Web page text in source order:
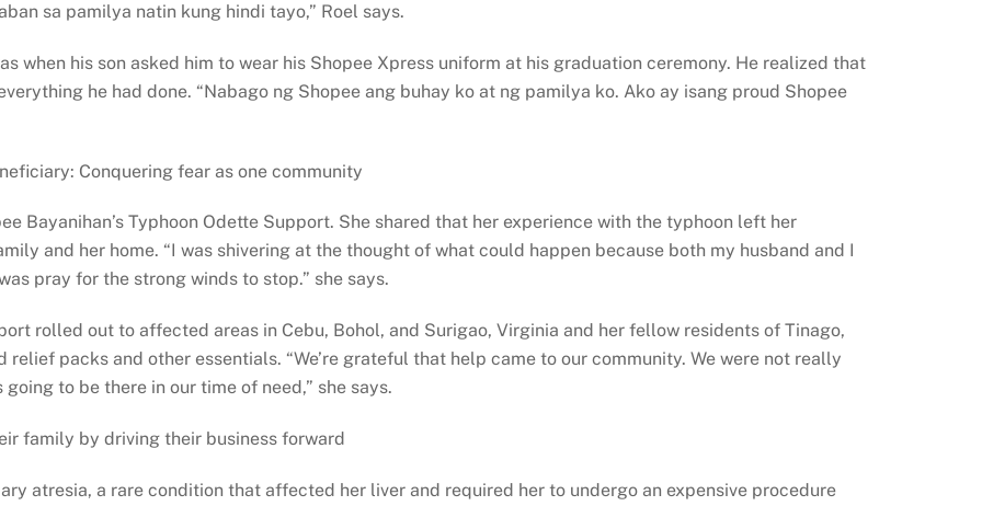
sa pamilya natin kung hindi tayo,” Roel says.
when his son asked him to wear his Shopee Xpress uniform at his graduation ceremony. He realized that
he had done. “Nabago ng Shopee ang buhay ko at ng pamilya ko. Ako ay isang proud Shopee
Conquering fear as one community
Bayanihan’s Typhoon Odette Support. She shared that her experience with the typhoon left her
and her home. “I was shivering at the thought of what could happen because both my husband and I
pray for the strong winds to stop.” she says.
rolled out to affected areas in Cebu, Bohol, and Surigao, Virginia and her fellow residents of Tinago,
packs and other essentials. “We’re grateful that help came to our community. We were not really
to be there in our time of need,” she says.
family by driving their business forward
atresia, a rare condition that affected her liver and required her to undergo an expensive procedure